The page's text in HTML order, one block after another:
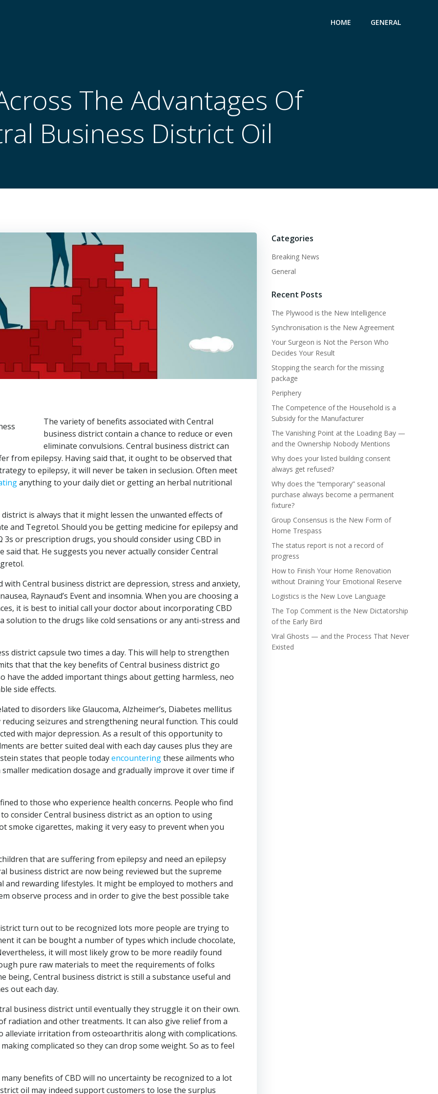
HOME GENERAL
The Advantages Of
Business District Oil
The variety of benefits associated with Central
business district contain a chance to reduce or even
eliminate convulsions. Central business district can
from epilepsy. Having said that, it ought to be observed that
to epilepsy, it will never be taken in seclusion. Often meet
anything to your daily diet or getting an herbal nutritional
is always that it might lessen the unwanted effects of
and Tegretol. Should you be getting medicine for epilepsy and
or prescription drugs, you should consider using CBD in
that. He suggests you never actually consider Central
with Central business district are depression, stress and anxiety,
Raynaud’s Event and insomnia. When you are choosing a
it is best to initial call your doctor about incorporating CBD
solution to the drugs like cold sensations or any anti-stress and
district capsule two times a day. This will help to strengthen
that that the key benefits of Central business district go
have the added important things about getting harmless, neo
side effects.
to disorders like Glaucoma, Alzheimer’s, Diabetes mellitus
seizures and strengthening neural function. This could
with major depression. As a result of this opportunity to
are better suited deal with each day causes plus they are
states that people todayencounteringthese ailments who
medication dosage and gradually improve it over time if
to those who experience health concerns. People who find
consider Central business district as an option to using
smoke cigarettes, making it very easy to prevent when you
that are suffering from epilepsy and need an epilepsy
business district are now being reviewed but the supreme
and rewarding lifestyles. It might be employed to mothers and
observe process and in order to give the best possible take
turn out to be recognized lots more people are trying to
it can be bought a number of types which include chocolate,
it will most likely grow to be more readily found
pure raw materials to meet the requirements of folks
being, Central business district is still a substance useful and
out each day.
business district until eventually they struggle it on their own.
radiation and other treatments. It can also give relief from a
irritation from osteoarthritis along with complications.
complicated so they can drop some weight. So as to feel
benefits of CBD will no uncertainty be recognized to a lot
oil may indeed support customers to lose the surplus
Categories
Breaking News
General
Recent Posts
The Plywood is the New Intelligence
Synchronisation is the New Agreement
Your Surgeon is Not the Person Who
Decides Your Result
Stopping the search for the missing
package
Periphery
The Competence of the Household is a
Subsidy for the Manufacturer
The Vanishing Point at the Loading Bay —
and the Ownership Nobody Mentions
Why does your listed building consent
always get refused?
Why does the “temporary” seasonal
purchase always become a permanent
fixture?
Group Consensus is the New Form of
Home Trespass
The status report is not a record of
progress
How to Finish Your Home Renovation
without Draining Your Emotional Reserve
Logistics is the New Love Language
The Top Comment is the New Dictatorship
of the Early Bird
Viral Ghosts — and the Process That Never
Existed